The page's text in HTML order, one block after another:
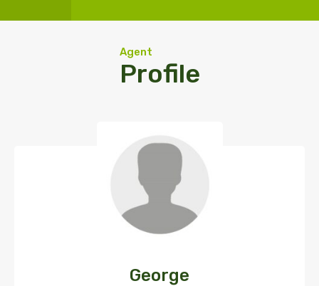
Agent
Profile
George